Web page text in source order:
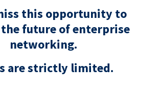
this opportunity to
future of enterprise
networking.
are strictly limited.